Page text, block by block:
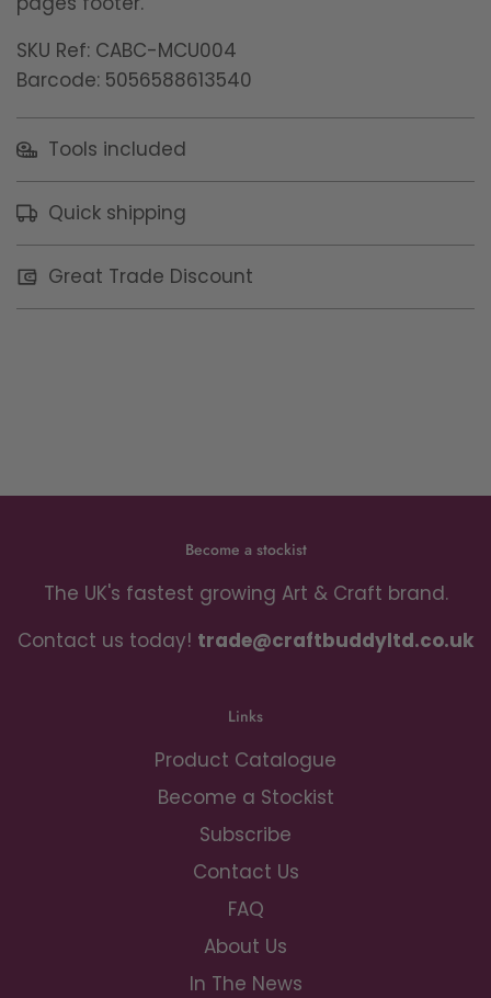
SKU Ref: CABC-MCU004
Barcode: 5056588613540
Tools included
Quick shipping
Great Trade Discount
Become a stockist
The UK's fastest growing Art & Craft brand.
Contact us today! trade@craftbuddyltd.co.uk
Links
Product Catalogue
Become a Stockist
Subscribe
Contact Us
FAQ
About Us
In The News